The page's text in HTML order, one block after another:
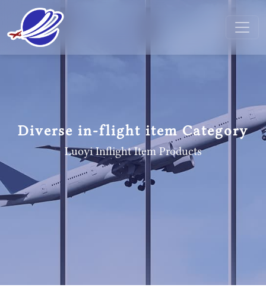
Diverse in-flight item Category
Luoyi Inflight Item Products